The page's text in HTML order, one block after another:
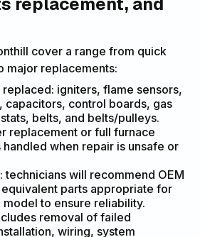
cover a range from quick
major replacements:
replaced: igniters, flame sensors,
capacitors, control boards, gas
belts, and belts/pulleys.
replacement or full furnace
when repair is unsafe or
technicians will recommend OEM
parts appropriate for
model to ensure reliability.
removal of failed
wiring, system